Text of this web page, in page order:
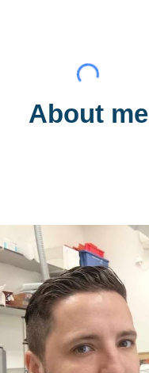
About me